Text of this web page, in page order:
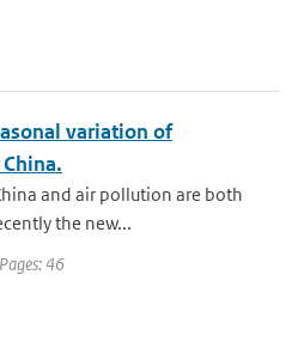
variation of
and air pollution are both
the new...
46